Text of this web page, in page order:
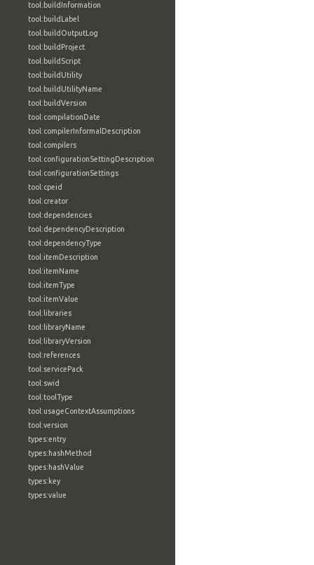
tool:buildInformation
tool:buildLabel
tool:buildOutputLog
tool:buildProject
tool:buildScript
tool:buildUtility
tool:buildUtilityName
tool:buildVersion
tool:compilationDate
tool:compilerInformalDescription
tool:compilers
tool:configurationSettingDescription
tool:configurationSettings
tool:cpeid
tool:creator
tool:dependencies
tool:dependencyDescription
tool:dependencyType
tool:itemDescription
tool:itemName
tool:itemType
tool:itemValue
tool:libraries
tool:libraryName
tool:libraryVersion
tool:references
tool:servicePack
tool:swid
tool:toolType
tool:usageContextAssumptions
tool:version
types:entry
types:hashMethod
types:hashValue
types:key
types:value